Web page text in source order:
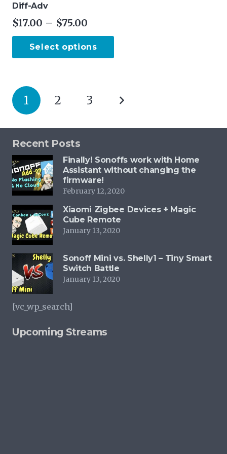
Diff-Adv
$17.00 – $75.00
range:
$17.00
through
Select options
The
chosen
the
product
page
Posts
pagination
1 2 3
Recent Posts
Finally! Sonoffs work with Home
Assistant without changing the
firmware!
February 12, 2020
Xiaomi Zigbee Devices + Magic
Cube Remote
January 13, 2020
Sonoff Mini vs. Shelly1 – Tiny Smart
Switch Battle
January 13, 2020
[vc_wp_search]
Upcoming Streams